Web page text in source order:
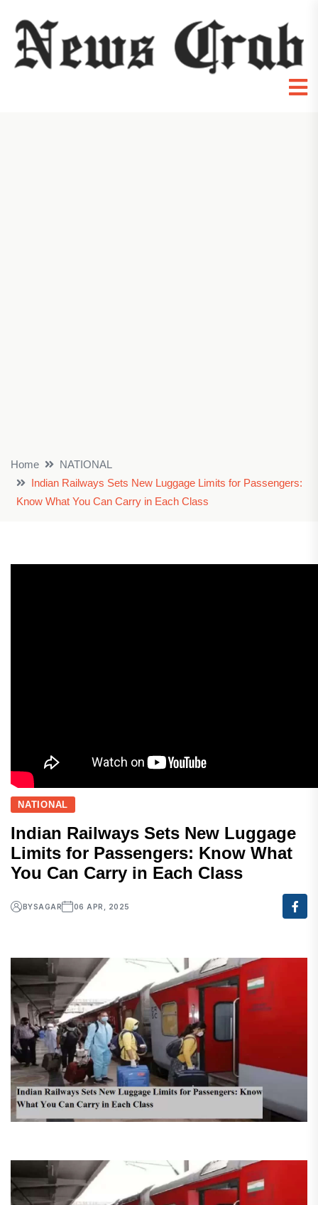
Home
NATIONAL
Indian Railways Sets New Luggage Limits for Passengers:
Know What You Can Carry in Each Class
NATIONAL
Indian Railways Sets New Luggage
Limits for Passengers: Know What
You Can Carry in Each Class
BYSAGAR 06 APR, 2025